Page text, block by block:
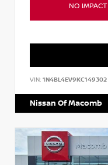
NO
VIN: 1N4BL4EV9KC149302
Nissan Of Macomb